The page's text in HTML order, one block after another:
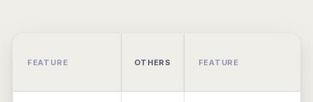
FEATURE OTHERS FEATURE